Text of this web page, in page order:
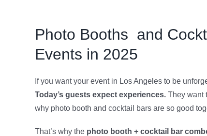
Photo Booths and
Events in 2025
If you want your event in Los Angeles to be
Today’s guests expect experiences.They want
why photo booth and cocktail bars are so good
That’s why the photo booth + cocktail bar